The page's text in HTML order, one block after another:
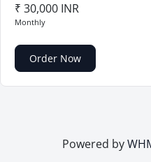
₹ 30,000 INR
Monthly
Order Now
Powered by